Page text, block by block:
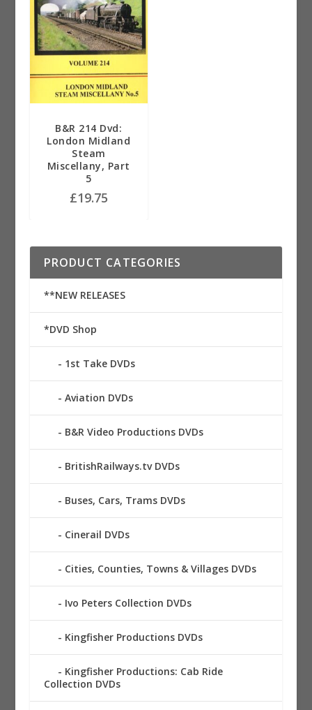
B&R 214 Dvd:
London Midland
Steam
Miscellany, Part
5
£19.75
PRODUCT CATEGORIES
**NEW RELEASES
*DVD Shop
1st Take DVDs
Aviation DVDs
B&R Video Productions DVDs
BritishRailways.tv DVDs
Buses, Cars, Trams DVDs
Cinerail DVDs
Cities, Counties, Towns & Villages DVDs
Ivo Peters Collection DVDs
Kingfisher Productions DVDs
Kingfisher Productions: Cab Ride
Collection DVDs